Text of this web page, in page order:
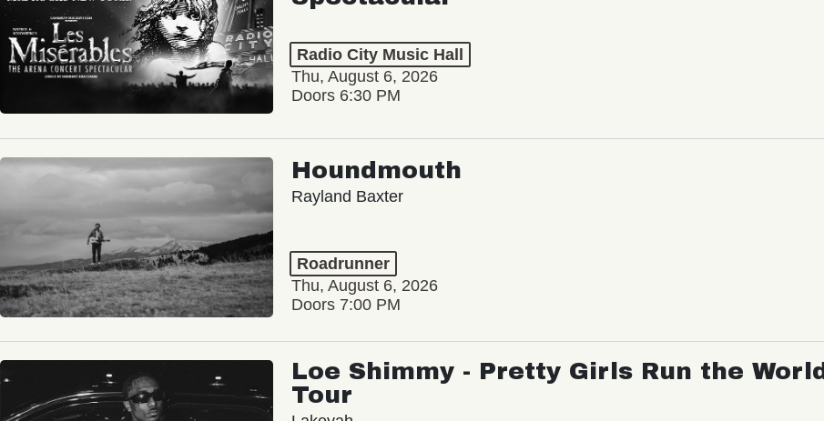
Radio City Music Hall
Thu, August 6, 2026
Doors 6:30 PM
Houndmouth
Rayland Baxter
Roadrunner
Thu, August 6, 2026
Doors 7:00 PM
Loe Shimmy - Pretty Girls Run the World
Tour